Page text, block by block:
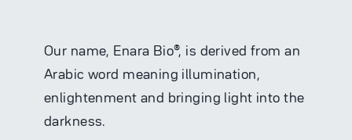
Careers
Contact
Our name, Enara Bio®, is derived from an
Arabic word meaning illumination,
enlightenment and bringing light into the
darkness.